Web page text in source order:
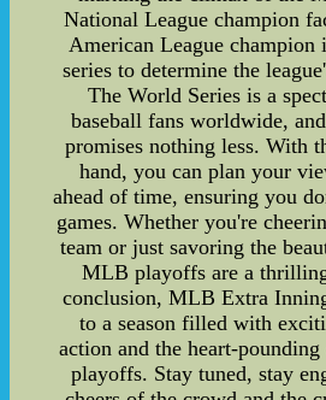
National League champion
American League champion
series to determine the
The World Series is a
baseball fans worldwide,
promises nothing less. With
hand, you can plan your
ahead of time, ensuring you
games. Whether you're
team or just savoring the
MLB playoffs are a
conclusion, MLB Extra
to a season filled with
action and the heart-
playoffs. Stay tuned, stay